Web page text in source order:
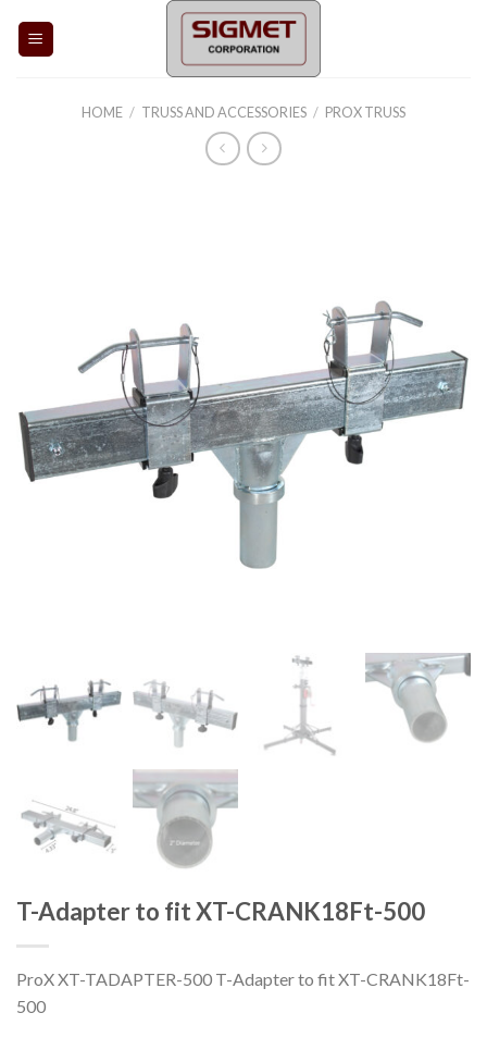
HOME / TRUSS AND ACCESSORIES / PROX TRUSS
T-Adapter to fit XT-CRANK18Ft-500
ProX XT-TADAPTER-500 T-Adapter to fit XT-CRANK18Ft-
500